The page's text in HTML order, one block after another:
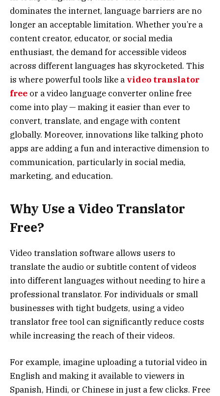
dominates the internet, language barriers are no
longer an acceptable limitation. Whether you’re a
content creator, educator, or social media
enthusiast, the demand for accessible videos
across different languages has skyrocketed. This
is where powerful tools like a video translator
free or a video language converter online free
come into play — making it easier than ever to
convert, translate, and engage with content
globally. Moreover, innovations like talking photo
apps are adding a fun and interactive dimension to
communication, particularly in social media,
marketing, and education.
Why Use a Video Translator
Free?
Video translation software allows users to
translate the audio or subtitle content of videos
into different languages without needing to hire a
professional translator. For individuals or small
businesses with tight budgets, using a video
translator free tool can significantly reduce costs
while increasing the reach of their videos.
For example, imagine uploading a tutorial video in
English and making it available to viewers in
Spanish, Hindi, or Chinese in just a few clicks. Free